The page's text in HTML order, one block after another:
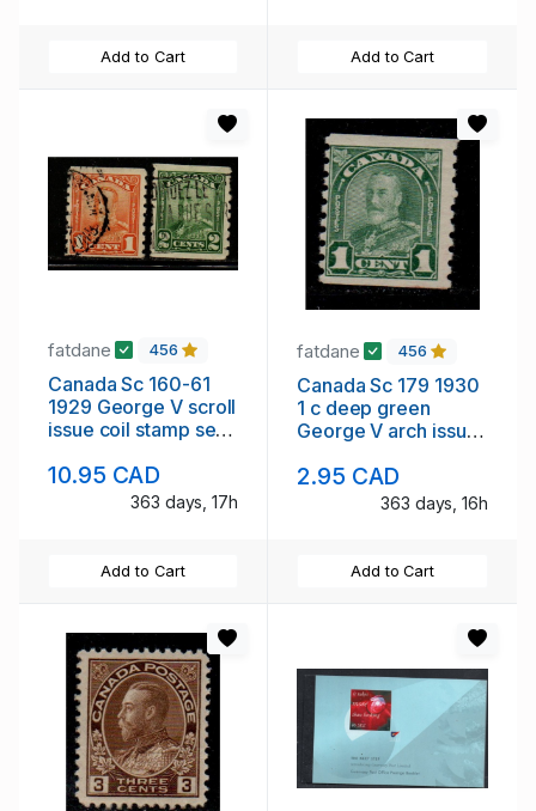
Add to Cart Add to Cart
fatdane 456
Canada Sc 160-61
1929 George V scroll
issue coil stamp set
10.95 CAD
363 days, 17h
Add to Cart
fatdane 456
Canada Sc 179 1930
1 c deep green
George V arch issue
2.95 CAD
363 days, 16h
Add to Cart